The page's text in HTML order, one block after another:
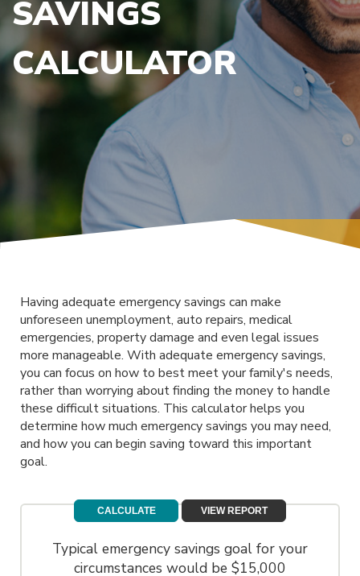
SAVINGS
CALCULATOR
Having adequate emergency savings can make
unforeseen unemployment, auto repairs, medical
emergencies, property damage and even legal issues
more manageable. With adequate emergency savings,
you can focus on how to best meet your family's needs,
rather than worrying about finding the money to handle
these difficult situations. This calculator helps you
determine how much emergency savings you may need,
and how you can begin saving toward this important
goal.
Typical emergency savings goal for your
circumstances would be $15,000